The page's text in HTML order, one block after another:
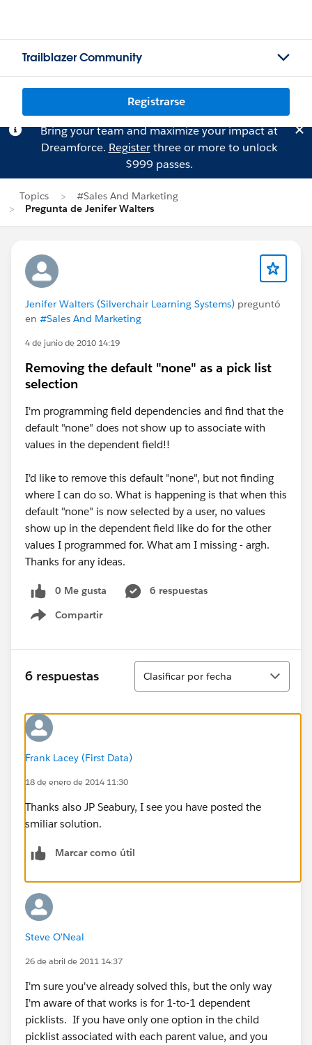
Trailblazer Community
Registrarse
Bring your team and maximize your impact at
Dreamforce. Registerthree or more to unlock
$999 passes.
Topics
#Sales And Marketing
Pregunta de Jenifer Walters
Jenifer Walters (Silverchair Learning Systems) preguntó
en #Sales And Marketing
4 de junio de 2010 14:19
Removing the default "none" as a pick list
selection
I'm programming field dependencies and find that the
default "none" does not show up to associate with
values in the dependent field!!
I'd like to remove this default "none", but not finding
where I can do so. What is happening is that when this
default "none" is now selected by a user, no values
show up in the dependent field like do for the other
values I programmed for. What am I missing - argh.
Thanks for any ideas.
0 Me gusta
6 respuestas
Compartir
Show menu
6 respuestas
Ordenar
Clasificar por fecha
Frank Lacey (First Data)
18 de enero de 2014 11:30
Thanks also JP Seabury, I see you have posted the
smiliar solution.
Marcar como útil
Steve O'Neal
26 de abril de 2011 14:37
I'm sure you've already solved this, but the only way
I'm aware of that works is for 1-to-1 dependent
picklists. If you have only one option in the child
picklist associated with each parent value, and you